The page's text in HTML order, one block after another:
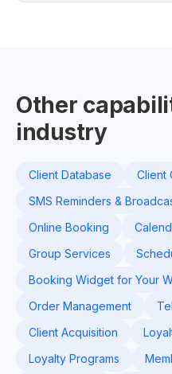
Other
industry
Client Database
Client
SMS Reminders &
Online Booking
Group Services
Booking Widget for Your
Order Management
Client Acquisition
Loyalty Programs